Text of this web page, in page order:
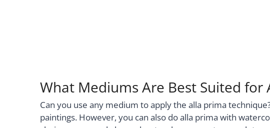
What Mediums Are Best Suited for
Can you use any medium to apply the alla prima
paintings. However, you can also do alla prima with